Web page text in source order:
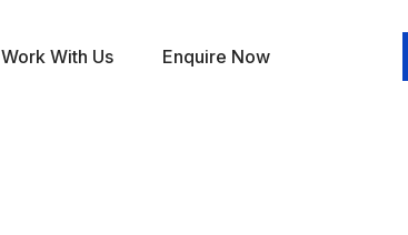
Work With Us Enquire Now